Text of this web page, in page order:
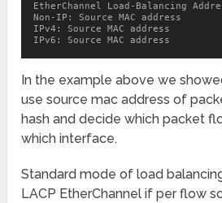
EtherChannel Load-Balancing
Non-IP: Source MAC address
IPv4: Source MAC address
IPv6: Source MAC address
In the example above we
use source mac address of
hash and decide which packet
which interface.
Standard mode of load
LACP EtherChannel if per flow